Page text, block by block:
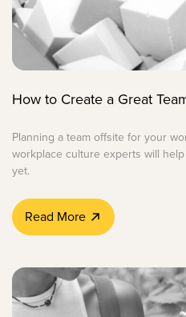
How to Create a Great
Planning a team offsite for your
workplace culture experts will
yet.
Read More